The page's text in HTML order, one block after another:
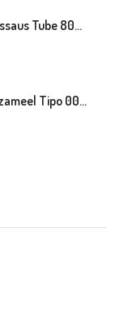
Remia Fritessaus Tube 800ml
Caputo Pizzameel Tipo 00 Speciale (Blauw) 25kg